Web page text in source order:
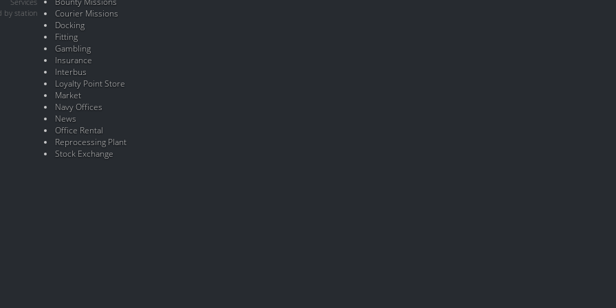
by station
Courier Missions
Docking
Fitting
Gambling
Insurance
Interbus
Loyalty Point Store
Market
Navy Offices
News
Office Rental
Reprocessing Plant
Stock Exchange